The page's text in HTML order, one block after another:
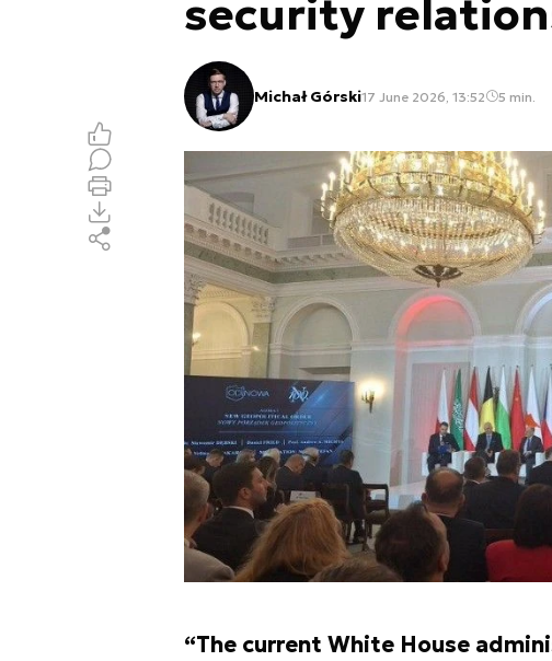
security
Michał Górski17 June 2026, 13:52 5 min.
“The current White House